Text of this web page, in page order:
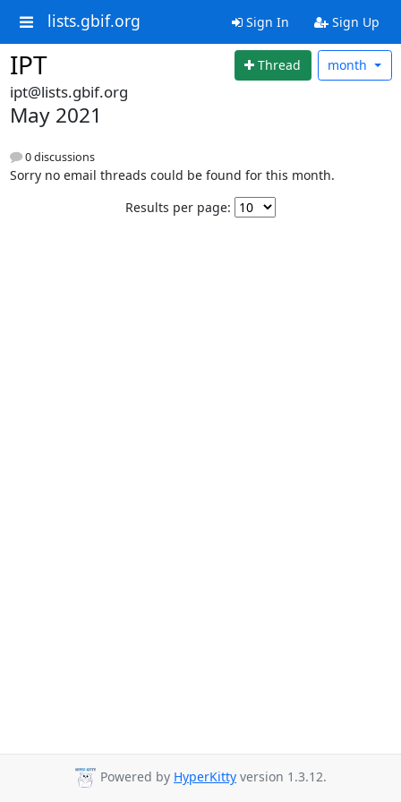
lists.gbif.org Sign In Sign Up
IPT Thread month
ipt@lists.gbif.org
May 2021
0 discussions
Sorry no email threads could be found for this month.
Results per page:
Powered by HyperKitty version 1.3.12.